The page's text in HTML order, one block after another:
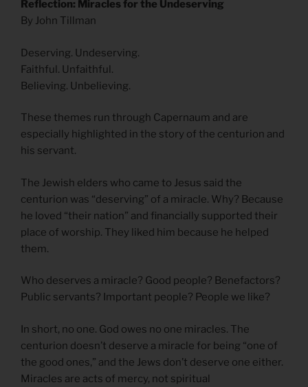
Reflection: Miracles for the Undeserving
By John Tillman
Deserving. Undeserving.
Faithful. Unfaithful.
Believing. Unbelieving.
These themes run through Capernaum and are
especially highlighted in the story of the centurion and
his servant.
The Jewish elders who came to Jesus said the
centurion was “deserving” of a miracle. Why? Because
he loved “their nation” and financially supported their
place of worship. They liked him because he helped
them.
Who deserves a miracle? Good people? Benefactors?
Public servants? Important people? People we like?
In short, no one. God owes no one miracles. The
centurion doesn’t deserve a miracle for being “one of
the good ones,” and the Jews don’t deserve one either.
Miracles are acts of mercy, not spiritual